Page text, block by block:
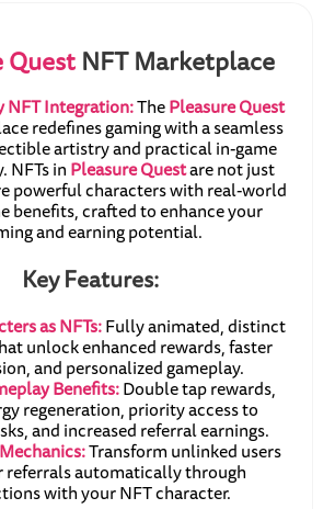
QuestNFT Marketplace
NFT Integration:ThePleasure Quest
redefines gaming with a seamless
artistry and practical in-game
inPleasure Questare not just
powerful characters with real-world
benefits, crafted to enhance your
and earning potential.
Key Features:
as NFTs:Fully animated, distinct
unlock enhanced rewards, faster
and personalized gameplay.
Benefits:Double tap rewards,
regeneration, priority access to
and increased referral earnings.
Transform unlinked users
referrals automatically through
with your NFT character.